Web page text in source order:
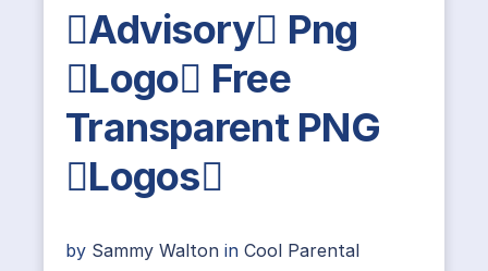
Advisory Png
Logo Free
Transparent PNG
Logos
by Sammy Walton in Cool Parental